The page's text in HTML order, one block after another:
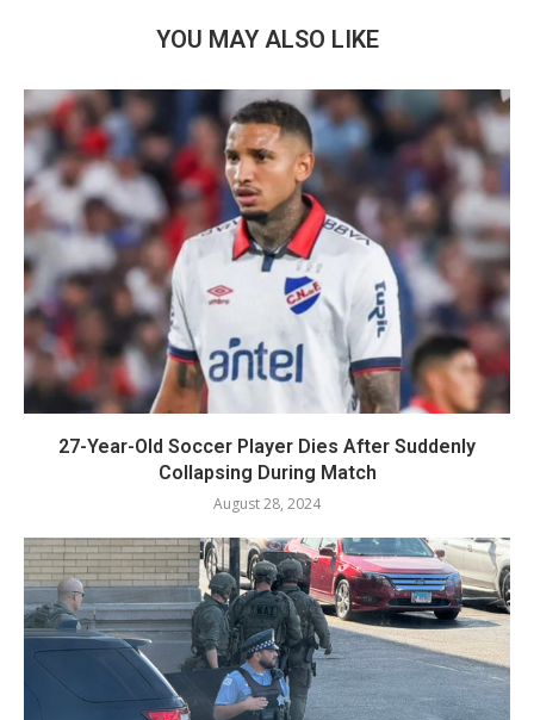
YOU MAY ALSO LIKE
27-Year-Old Soccer Player Dies After Suddenly
Collapsing During Match
August 28, 2024